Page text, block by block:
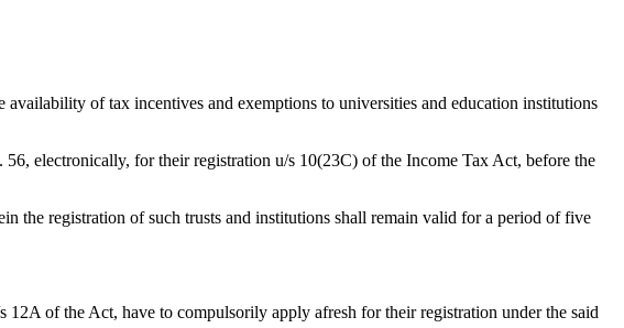
of tax incentives and exemptions to universities and education institutions
electronically, for their registration u/s 10(23C) of the Income Tax Act, before the
the registration of such trusts and institutions shall remain valid for a period of five
of the Act, have to compulsorily apply afresh for their registration under the said